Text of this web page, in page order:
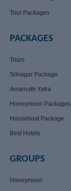
Tour Packages
PACKAGES
Tours
Srinagar Package
Amarnath Yatra
Honeymoon Packages
Houseboat Package
Best Hotels
GROUPS
Honeymoon